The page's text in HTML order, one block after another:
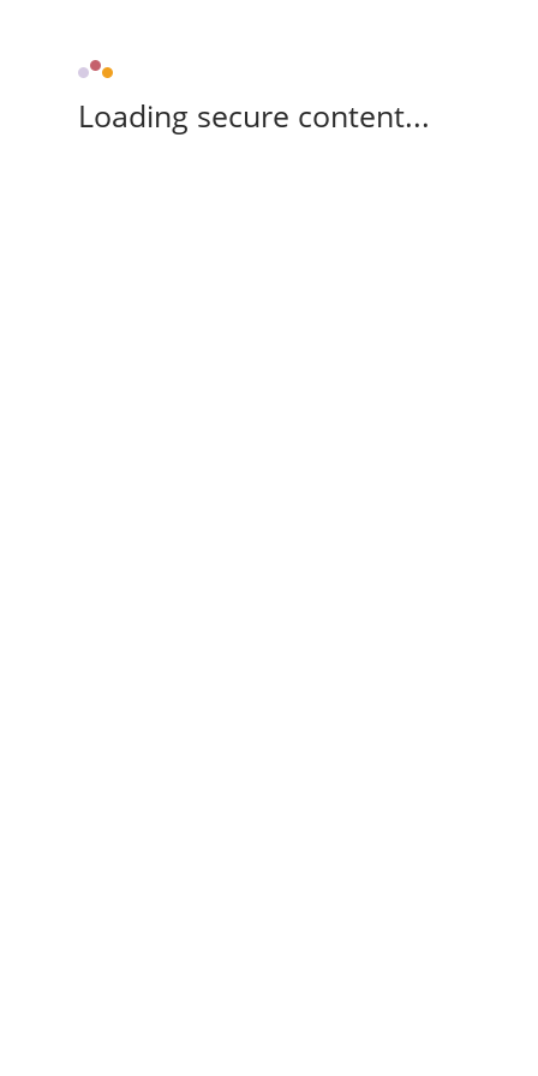
Loading secure content...